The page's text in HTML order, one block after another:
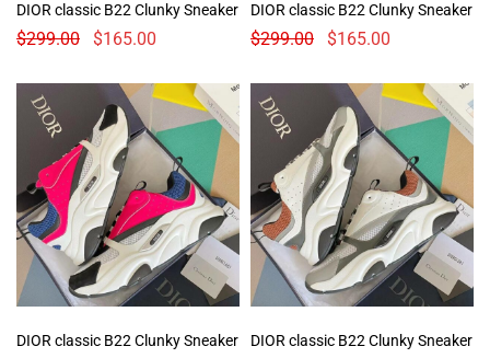
DIOR classic B22 Clunky Sneaker
$299.00 $165.00
DIOR classic B22 Clunky Sneaker
$299.00 $165.00
DIOR classic B22 Clunky Sneaker DIOR classic B22 Clunky Sneaker